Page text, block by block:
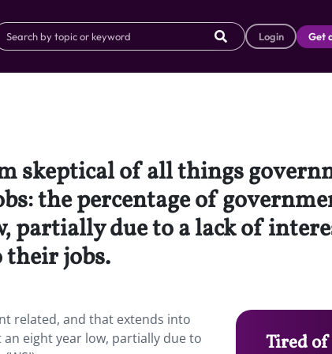
Login Get
skeptical of all things
the percentage of
partially due to a lack of
their jobs.
related, and that extends into
eight year low, partially due to
Tired of